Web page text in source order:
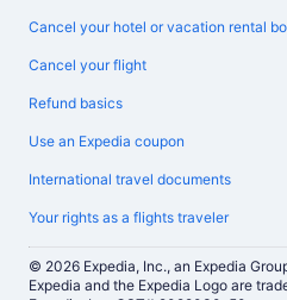
Cancel your hotel or vacation rental
Cancel your flight
Refund basics
Use an Expedia coupon
International travel documents
Your rights as a flights traveler
© 2026 Expedia, Inc., an Expedia
Expedia and the Expedia Logo are